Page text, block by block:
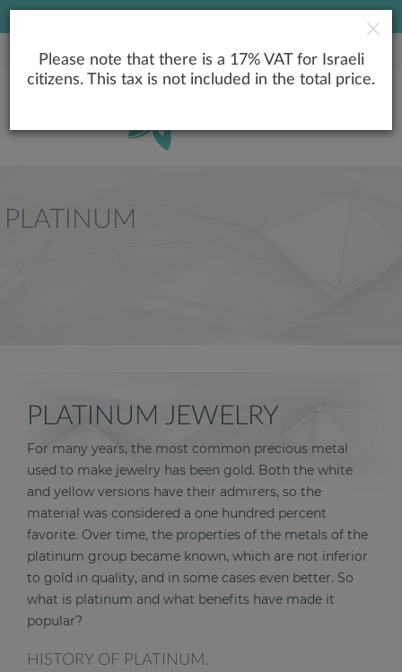
PLATINUM
PLATINUM JEWELRY
For many years, the most common precious metal
used to make jewelry has been gold. Both the white
and yellow versions have their admirers, so the
material was considered a one hundred percent
favorite. Over time, the properties of the metals of the
platinum group became known, which are not inferior
to gold in quality, and in some cases even better. So
what is platinum and what benefits have made it
popular?
HISTORY OF PLATINUM.
Please note that there is a 17% VAT for Israeli
citizens. This tax is not included in the total price.